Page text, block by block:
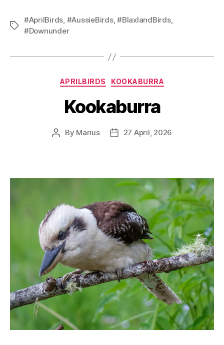
Tags
#AprilBirds, #AussieBirds,#BlaxlandBirds,
#Downunder
Categories
APRILBIRDS KOOKABURRA
Kookaburra
Post
By Marius
Post27 April, 2026